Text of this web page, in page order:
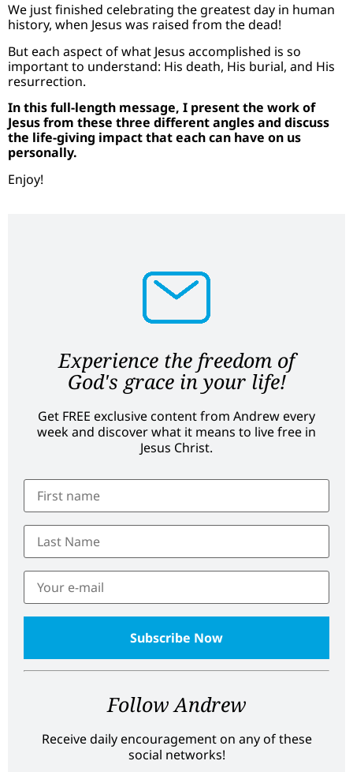
We just finished celebrating the greatest day in human
history, when Jesus was raised from the dead!
But each aspect of what Jesus accomplished is so
important to understand: His death, His burial, and His
resurrection.
In this full-length message, I present the work of
Jesus from these three different angles and discuss
the life-giving impact that each can have on us
personally.
Enjoy!
Experience the freedom of
God's grace in your life!
Get FREE exclusive content from Andrew every
week and discover what it means to live free in
Jesus Christ.
Follow Andrew
Receive daily encouragement on any of these
social networks!